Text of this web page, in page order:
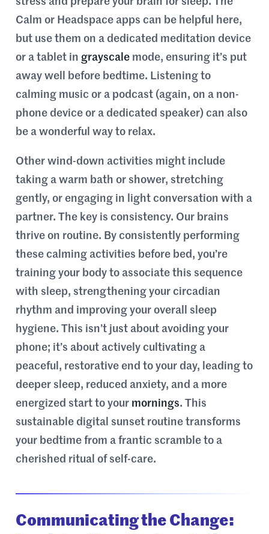
Calm or Headspace apps can be helpful here,
but use them on a dedicated meditation device
or a tablet in grayscale mode, ensuring it’s put
away well before bedtime. Listening to
calming music or a podcast (again, on a non-
phone device or a dedicated speaker) can also
be a wonderful way to relax.
Other wind-down activities might include
taking a warm bath or shower, stretching
gently, or engaging in light conversation with a
partner. The key is consistency. Our brains
thrive on routine. By consistently performing
these calming activities before bed, you’re
training your body to associate this sequence
with sleep, strengthening your circadian
rhythm and improving your overall sleep
hygiene. This isn’t just about avoiding your
phone; it’s about actively cultivating a
peaceful, restorative end to your day, leading to
deeper sleep, reduced anxiety, and a more
energized start to your mornings. This
sustainable digital sunset routine transforms
your bedtime from a frantic scramble to a
cherished ritual of self-care.
Communicating the Change: